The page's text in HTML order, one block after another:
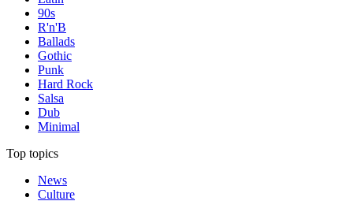
90s
R'n'B
Ballads
Gothic
Punk
Hard Rock
Salsa
Dub
Minimal
Top topics
News
Culture